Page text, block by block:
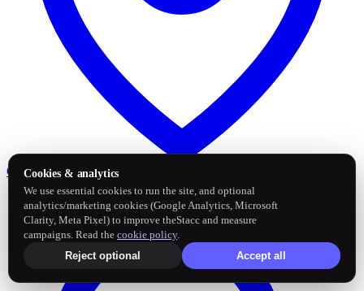
Google Business Profile
Cookies & analytics
We use essential cookies to run the site, and optional
analytics/marketing cookies (Google Analytics, Microsoft
Clarity, Meta Pixel) to improve theStacc and measure
campaigns. Read the cookie policy.
Reject optional
Accept all